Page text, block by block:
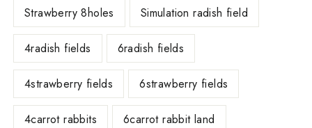
Strawberry 8holes Simulation radish field
4radish fields 6radish fields
4strawberry fields 6strawberry fields
4carrot rabbits 6carrot rabbit land